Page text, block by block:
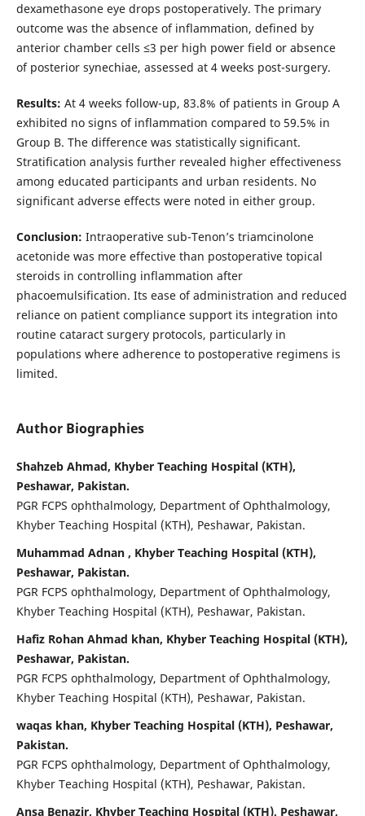
dexamethasone eye drops postoperatively. The primary
outcome was the absence of inflammation, defined by
anterior chamber cells ≤3 per high power field or absence
of posterior synechiae, assessed at 4 weeks post-surgery.
Results: At 4 weeks follow-up, 83.8% of patients in Group A
exhibited no signs of inflammation compared to 59.5% in
Group B. The difference was statistically significant.
Stratification analysis further revealed higher effectiveness
among educated participants and urban residents. No
significant adverse effects were noted in either group.
Conclusion: Intraoperative sub-Tenon’s triamcinolone
acetonide was more effective than postoperative topical
steroids in controlling inflammation after
phacoemulsification. Its ease of administration and reduced
reliance on patient compliance support its integration into
routine cataract surgery protocols, particularly in
populations where adherence to postoperative regimens is
limited.
Author Biographies
Shahzeb Ahmad, Khyber Teaching Hospital (KTH),
Peshawar, Pakistan.
PGR FCPS ophthalmology, Department of Ophthalmology,
Khyber Teaching Hospital (KTH), Peshawar, Pakistan.
Muhammad Adnan , Khyber Teaching Hospital (KTH),
Peshawar, Pakistan.
PGR FCPS ophthalmology, Department of Ophthalmology,
Khyber Teaching Hospital (KTH), Peshawar, Pakistan.
Hafiz Rohan Ahmad khan, Khyber Teaching Hospital (KTH),
Peshawar, Pakistan.
PGR FCPS ophthalmology, Department of Ophthalmology,
Khyber Teaching Hospital (KTH), Peshawar, Pakistan.
waqas khan, Khyber Teaching Hospital (KTH), Peshawar,
Pakistan.
PGR FCPS ophthalmology, Department of Ophthalmology,
Khyber Teaching Hospital (KTH), Peshawar, Pakistan.
Ansa Benazir, Khyber Teaching Hospital (KTH), Peshawar,